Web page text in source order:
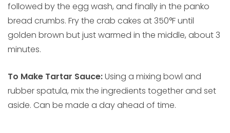
followed by the egg wash, and finally in the panko
bread crumbs. Fry the crab cakes at 350°F until
golden brown but just warmed in the middle, about 3
minutes.
To Make Tartar Sauce:Using a mixing bowl and
rubber spatula, mix the ingredients together and set
aside. Can be made a day ahead of time.